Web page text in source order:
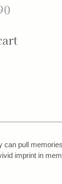
can pull
imprint in